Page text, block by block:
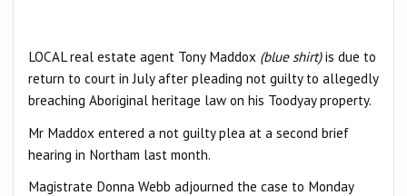
LOCAL real estate agent Tony Maddox (blue shirt)is due to
return to court in July after pleading not guilty to allegedly
breaching Aboriginal heritage law on his Toodyay property.
Mr Maddox entered a not guilty plea at a second brief
hearing in Northam last month.
Magistrate Donna Webb adjourned the case to Monday